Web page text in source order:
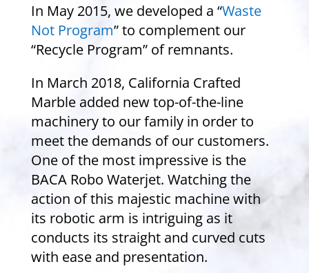
In May 2015, we developed a “Waste
Not Program” to complement our
“Recycle Program” of remnants.
In March 2018, California Crafted
Marble added new top-of-the-line
machinery to our family in order to
meet the demands of our customers.
One of the most impressive is the
BACA Robo Waterjet. Watching the
action of this majestic machine with
its robotic arm is intriguing as it
conducts its straight and curved cuts
with ease and presentation.